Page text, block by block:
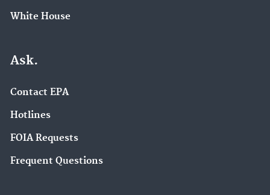
White House
Ask.
Contact EPA
Hotlines
FOIA Requests
Frequent Questions